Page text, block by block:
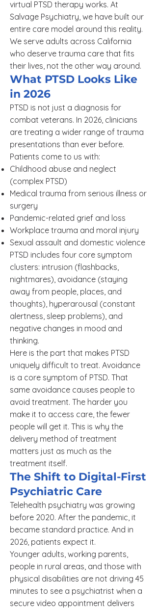
virtual PTSD therapy works. At
Salvage Psychiatry, we have built our
entire care model around this reality.
We serve adults across California
who deserve trauma care that fits
their lives, not the other way around.
What PTSD Looks Like
in 2026
PTSD is not just a diagnosis for
combat veterans. In 2026, clinicians
are treating a wider range of trauma
presentations than ever before.
Patients come to us with:
Childhood abuse and neglect
(complex PTSD)
Medical trauma from serious illness or
surgery
Pandemic-related grief and loss
Workplace trauma and moral injury
Sexual assault and domestic violence
PTSD includes four core symptom
clusters: intrusion (flashbacks,
nightmares), avoidance (staying
away from people, places, and
thoughts), hyperarousal (constant
alertness, sleep problems), and
negative changes in mood and
thinking.
Here is the part that makes PTSD
uniquely difficult to treat. Avoidance
is a core symptom of PTSD. That
same avoidance causes people to
avoid treatment. The harder you
make it to access care, the fewer
people will get it. This is why the
delivery method of treatment
matters just as much as the
treatment itself.
The Shift to Digital-First
Psychiatric Care
Telehealth psychiatry was growing
before 2020. After the pandemic, it
became standard practice. And in
2026, patients expect it.
Younger adults, working parents,
people in rural areas, and those with
physical disabilities are not driving 45
minutes to see a psychiatrist when a
secure video appointment delivers